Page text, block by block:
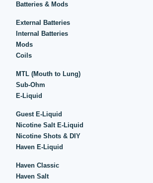
Batteries & Mods
External Batteries
Internal Batteries
Mods
Coils
MTL (Mouth to Lung)
Sub-Ohm
E-Liquid
Guest E-Liquid
Nicotine Salt E-Liquid
Nicotine Shots & DIY
Haven E-Liquid
Haven Classic
Haven Salt